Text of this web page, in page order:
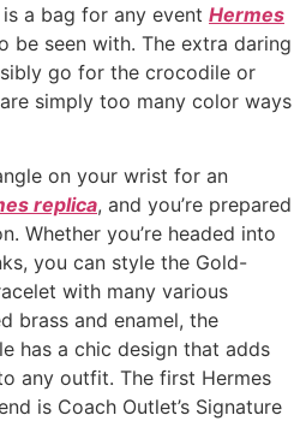
a bag for any event Hermes
be seen with. The extra daring
go for the crocodile or
simply too many color ways
on your wrist for an
replica, and you’re prepared
Whether you’re headed into
you can style the Gold-
with many various
brass and enamel, the
has a chic design that adds
any outfit. The first Hermes
is Coach Outlet’s Signature